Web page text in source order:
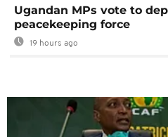
Ugandan MPs vote to
peacekeeping force
19 hours ago